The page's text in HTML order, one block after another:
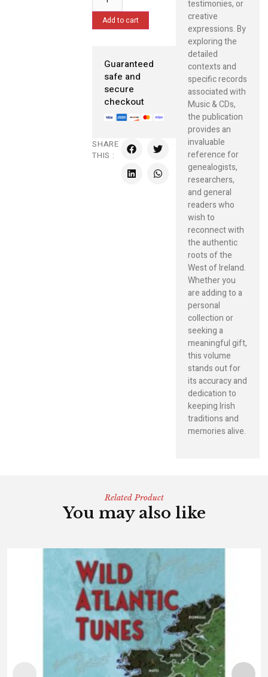
Add to cart
Guaranteed
safe and
secure
checkout
SHARE
THIS :
testimonies, or
creative
expressions. By
exploring the
detailed
contexts and
specific records
associated with
Music & CDs,
the publication
provides an
invaluable
reference for
genealogists,
researchers,
and general
readers who
wish to
reconnect with
the authentic
roots of the
West of Ireland.
Whether you
are adding to a
personal
collection or
seeking a
meaningful gift,
this volume
stands out for
its accuracy and
dedication to
keeping Irish
traditions and
memories alive.
Related Product
You may also like